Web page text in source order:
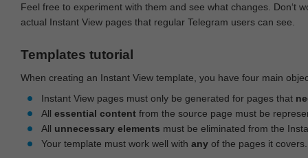
Feel free to experiment with them and see what changes. Don‘t
actual Instant View pages that regular Telegram users can see.
Templates tutorial
When creating an Instant View template, you have four main
Instant View pages must only be generated for pages that
All essential content from the source page must be
All unnecessary elements must be eliminated from the
Your template must work well with any of the pages it covers.